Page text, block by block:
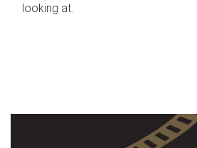
looking at.